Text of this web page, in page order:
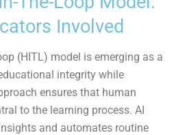
Involved
(HITL) model is emerging as a
integrity while
ensures that human
to the learning process. AI
and automates routine